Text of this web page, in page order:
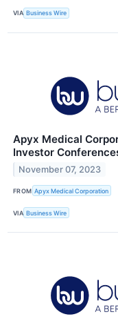
VIA Business Wire
Apyx Medical
Investor
November 07, 2023
FROM Apyx Medical Corporation
VIA Business Wire